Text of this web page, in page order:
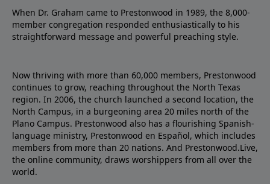
When Dr. Graham came to Prestonwood in 1989, the 8,000-
member congregation responded enthusiastically to his
straightforward message and powerful preaching style.
Now thriving with more than 60,000 members, Prestonwood
continues to grow, reaching throughout the North Texas
region. In 2006, the church launched a second location, the
North Campus, in a burgeoning area 20 miles north of the
Plano Campus. Prestonwood also has a flourishing Spanish-
language ministry, Prestonwood en Español, which includes
members from more than 20 nations. And Prestonwood.Live,
the online community, draws worshippers from all over the
world.